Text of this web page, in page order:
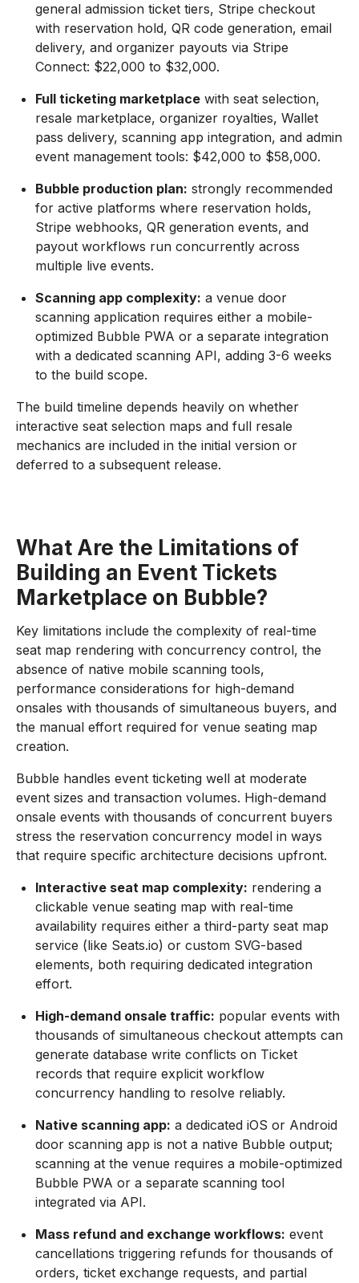
general admission ticket tiers, Stripe checkout
with reservation hold, QR code generation, email
delivery, and organizer payouts via Stripe
Connect: $22,000 to $32,000.
Full ticketing marketplace with seat selection,
resale marketplace, organizer royalties, Wallet
pass delivery, scanning app integration, and admin
event management tools: $42,000 to $58,000.
Bubble production plan: strongly recommended
for active platforms where reservation holds,
Stripe webhooks, QR generation events, and
payout workflows run concurrently across
multiple live events.
Scanning app complexity: a venue door
scanning application requires either a mobile-
optimized Bubble PWA or a separate integration
with a dedicated scanning API, adding 3-6 weeks
to the build scope.
The build timeline depends heavily on whether
interactive seat selection maps and full resale
mechanics are included in the initial version or
deferred to a subsequent release.
What Are the Limitations of
Building an Event Tickets
Marketplace on Bubble?
Key limitations include the complexity of real-time
seat map rendering with concurrency control, the
absence of native mobile scanning tools,
performance considerations for high-demand
onsales with thousands of simultaneous buyers, and
the manual effort required for venue seating map
creation.
Bubble handles event ticketing well at moderate
event sizes and transaction volumes. High-demand
onsale events with thousands of concurrent buyers
stress the reservation concurrency model in ways
that require specific architecture decisions upfront.
Interactive seat map complexity: rendering a
clickable venue seating map with real-time
availability requires either a third-party seat map
service (like Seats.io) or custom SVG-based
elements, both requiring dedicated integration
effort.
High-demand onsale traffic: popular events with
thousands of simultaneous checkout attempts can
generate database write conflicts on Ticket
records that require explicit workflow
concurrency handling to resolve reliably.
Native scanning app: a dedicated iOS or Android
door scanning app is not a native Bubble output;
scanning at the venue requires a mobile-optimized
Bubble PWA or a separate scanning tool
integrated via API.
Mass refund and exchange workflows: event
cancellations triggering refunds for thousands of
orders, ticket exchange requests, and partial